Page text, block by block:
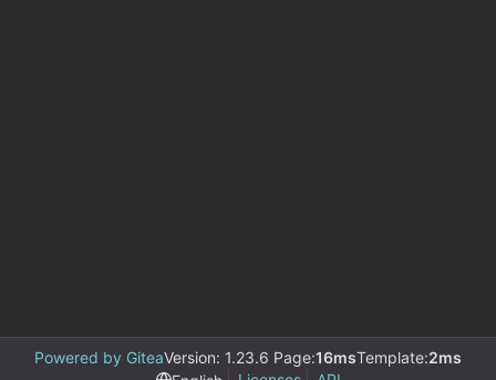
Powered by GiteaVersion: 1.23.6 Page:16msTemplate:2ms